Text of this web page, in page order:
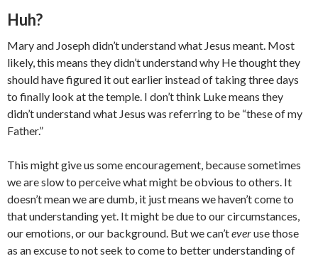
Huh?
Mary and Joseph didn’t understand what Jesus meant. Most
likely, this means they didn’t understand why He thought they
should have figured it out earlier instead of taking three days
to finally look at the temple. I don’t think Luke means they
didn’t understand what Jesus was referring to be “these of my
Father.”
This might give us some encouragement, because sometimes
we are slow to perceive what might be obvious to others. It
doesn’t mean we are dumb, it just means we haven’t come to
that understanding yet. It might be due to our circumstances,
our emotions, or our background. But we can’teveruse those
as an excuse to not seek to come to better understanding of